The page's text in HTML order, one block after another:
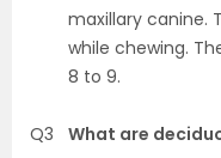
maxillary canine.
while chewing.
8 to 9.
Q3
What are